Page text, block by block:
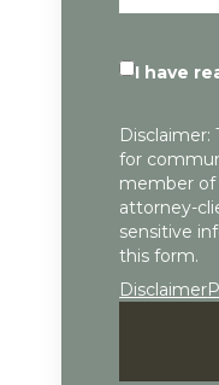
I have
for
member of
attorney-
sensitive
this form.
Disclaimer